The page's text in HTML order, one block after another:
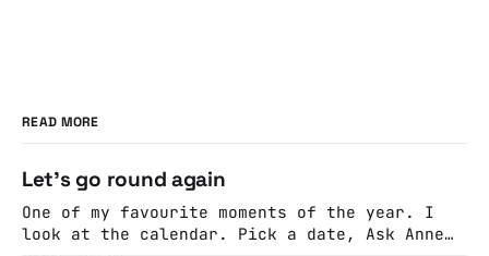
READ MORE
Let's go round again
One of my favourite moments of the year. I
look at the calendar. Pick a date, Ask Anne